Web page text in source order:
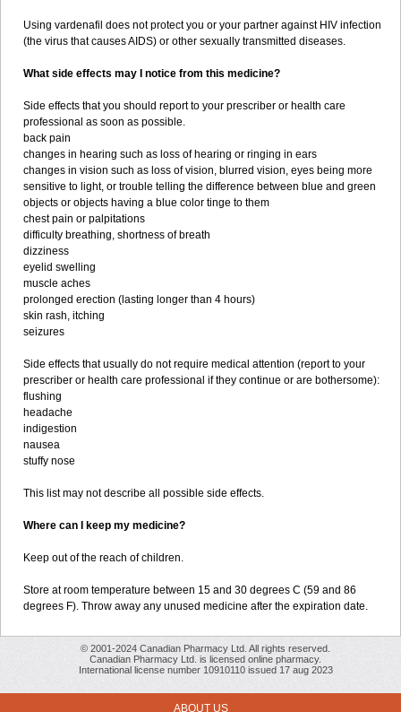
Using vardenafil does not protect you or your partner against HIV infection
(the virus that causes AIDS) or other sexually transmitted diseases.
What side effects may I notice from this medicine?
Side effects that you should report to your prescriber or health care
professional as soon as possible.
back pain
changes in hearing such as loss of hearing or ringing in ears
changes in vision such as loss of vision, blurred vision, eyes being more
sensitive to light, or trouble telling the difference between blue and green
objects or objects having a blue color tinge to them
chest pain or palpitations
difficulty breathing, shortness of breath
dizziness
eyelid swelling
muscle aches
prolonged erection (lasting longer than 4 hours)
skin rash, itching
seizures
Side effects that usually do not require medical attention (report to your
prescriber or health care professional if they continue or are bothersome):
flushing
headache
indigestion
nausea
stuffy nose
This list may not describe all possible side effects.
Where can I keep my medicine?
Keep out of the reach of children.
Store at room temperature between 15 and 30 degrees C (59 and 86
degrees F). Throw away any unused medicine after the expiration date.
© 2001-2024 Canadian Pharmacy Ltd. All rights reserved.
Canadian Pharmacy Ltd. is licensed online pharmacy.
International license number 10910110 issued 17 aug 2023
ABOUT US